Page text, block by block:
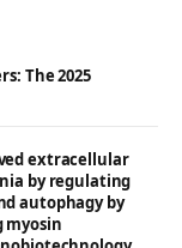
The 2025
extracellular
by regulating
autophagy by
myosin